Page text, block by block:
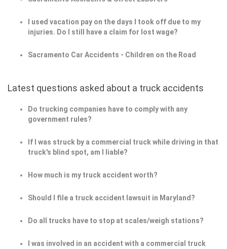
I used vacation pay on the days I took off due to my
injuries. Do I still have a claim for lost wage?
Sacramento Car Accidents - Children on the Road
Latest questions asked about a truck accidents
Do trucking companies have to comply with any
government rules?
If I was struck by a commercial truck while driving in that
truck's blind spot, am I liable?
How much is my truck accident worth?
Should I file a truck accident lawsuit in Maryland?
Do all trucks have to stop at scales/weigh stations?
I was involved in an accident with a commercial truck